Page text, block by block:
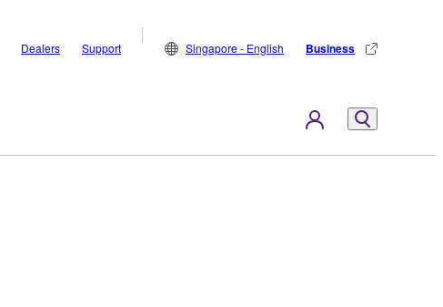
Dealers Support Singapore - English Business